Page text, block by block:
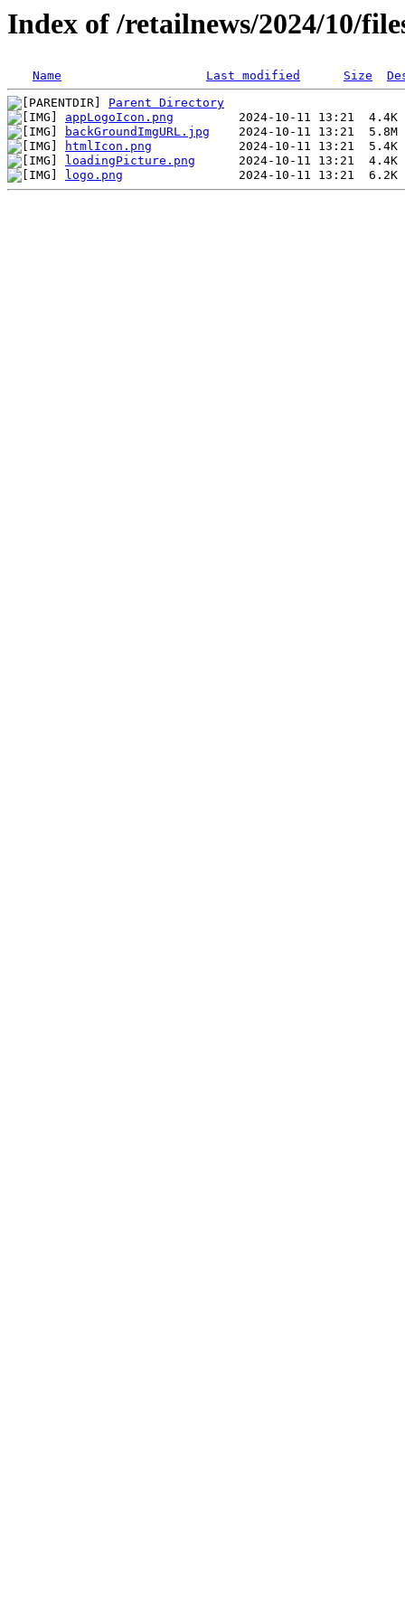
Index of /retailnews/2024/10/
Name Last modified Size
Parent Directory
appLogoIcon.png
backGroundImgURL.jpg
htmlIcon.png
loadingPicture.png
logo.png